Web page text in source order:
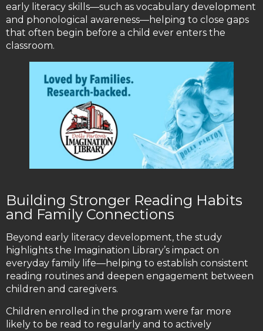
early literacy skills—such as vocabulary development
and phonological awareness—helping to close gaps
that often begin before a child ever enters the
classroom.
Building Stronger Reading Habits
and Family Connections
Beyond early literacy development, the study
highlights the Imagination Library’s impact on
everyday family life—helping to establish consistent
reading routines and deepen engagement between
children and caregivers.
Children enrolled in the program were far more
likely to be read to regularly and to actively